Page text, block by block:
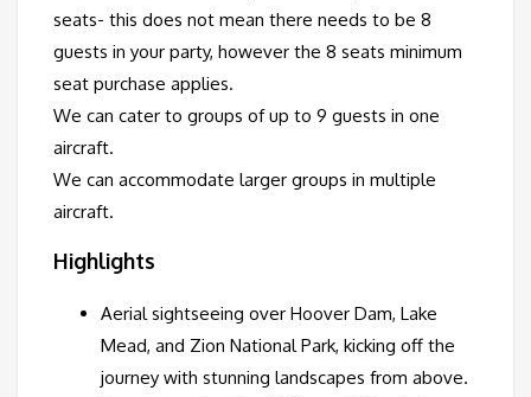
seats- this does not mean there needs to be 8
guests in your party, however the 8 seats minimum
seat purchase applies.
We can cater to groups of up to 9 guests in one
aircraft.
We can accommodate larger groups in multiple
aircraft.
Highlights
Aerial sightseeing over Hoover Dam, Lake
Mead, and Zion National Park, kicking off the
journey with stunning landscapes from above.